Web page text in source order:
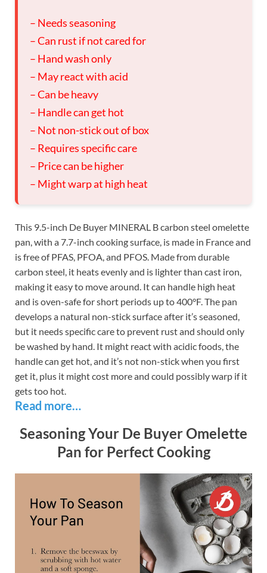
– Needs seasoning
– Can rust if not cared for
– Hand wash only
– May react with acid
– Can be heavy
– Handle can get hot
– Not non-stick out of box
– Requires specific care
– Price can be higher
– Might warp at high heat
This 9.5-inch De Buyer MINERAL B carbon steel omelette
pan, with a 7.7-inch cooking surface, is made in France and
is free of PFAS, PFOA, and PFOS. Made from durable
carbon steel, it heats evenly and is lighter than cast iron,
making it easy to move around. It can handle high heat
and is oven-safe for short periods up to 400°F. The pan
develops a natural non-stick surface after it’s seasoned,
but it needs specific care to prevent rust and should only
be washed by hand. It might react with acidic foods, the
handle can get hot, and it’s not non-stick when you first
get it, plus it might cost more and could possibly warp if it
gets too hot.
Read more…
Seasoning Your De Buyer Omelette
Pan for Perfect Cooking